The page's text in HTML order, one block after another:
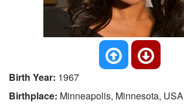
Birth Year: 1967
Birthplace: Minneapolis, Minnesota, USA